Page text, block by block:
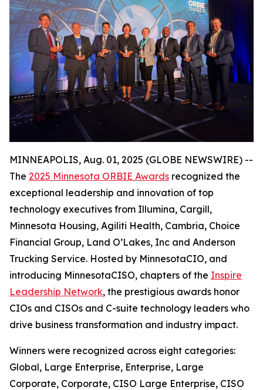
MINNEAPOLIS, Aug. 01, 2025 (GLOBE NEWSWIRE) --
The 2025 Minnesota ORBIE Awards recognized the
exceptional leadership and innovation of top
technology executives from Illumina, Cargill,
Minnesota Housing, Agiliti Health, Cambria, Choice
Financial Group, Land O’Lakes, Inc and Anderson
Trucking Service. Hosted by MinnesotaCIO, and
introducing MinnesotaCISO, chapters of the Inspire
Leadership Network, the prestigious awards honor
CIOs and CISOs and C-suite technology leaders who
drive business transformation and industry impact.
Winners were recognized across eight categories:
Global, Large Enterprise, Enterprise, Large
Corporate, Corporate, CISO Large Enterprise, CISO